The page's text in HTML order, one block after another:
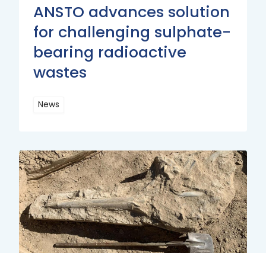
ANSTO advances solution
for challenging sulphate-
bearing radioactive
wastes
News
More
Read
More